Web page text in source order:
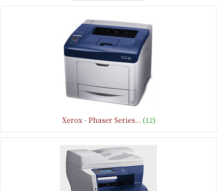
Xerox - Phaser Series... (12)